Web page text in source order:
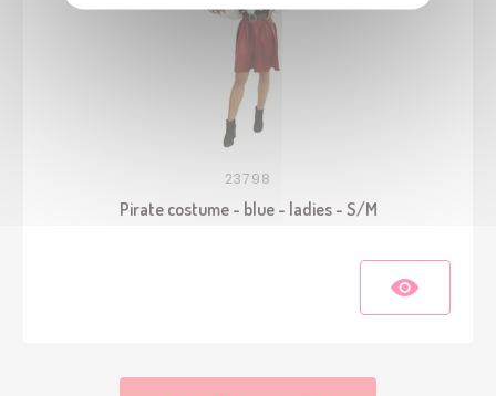
23798
Pirate costume - blue - ladies - S/M